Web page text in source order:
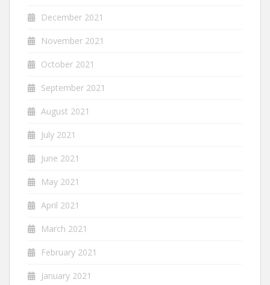
December 2021
November 2021
October 2021
September 2021
August 2021
July 2021
June 2021
May 2021
April 2021
March 2021
February 2021
January 2021